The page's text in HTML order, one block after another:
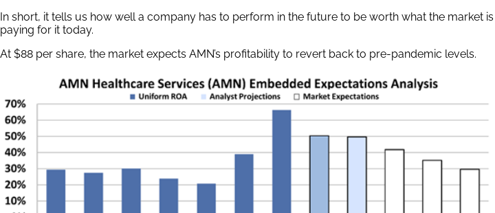
In short, it tells us how well a company has to perform in the future to be worth what the market is
paying for it today.
At $88 per share, the market expects AMN’s profitability to revert back to pre-pandemic levels.